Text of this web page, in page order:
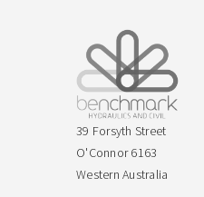
39 Forsyth Street
O'Connor 6163
Western Australia